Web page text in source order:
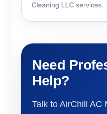
Cleaning LLC services.
Need
Help?
Talk to AirChill AC